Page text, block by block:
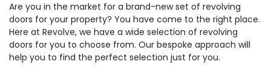
Are you in the market for a brand-new set of revolving
doors for your property? You have come to the right place.
Here at Revolve, we have a wide selection of revolving
doors for you to choose from. Our bespoke approach will
help you to find the perfect selection just for you.